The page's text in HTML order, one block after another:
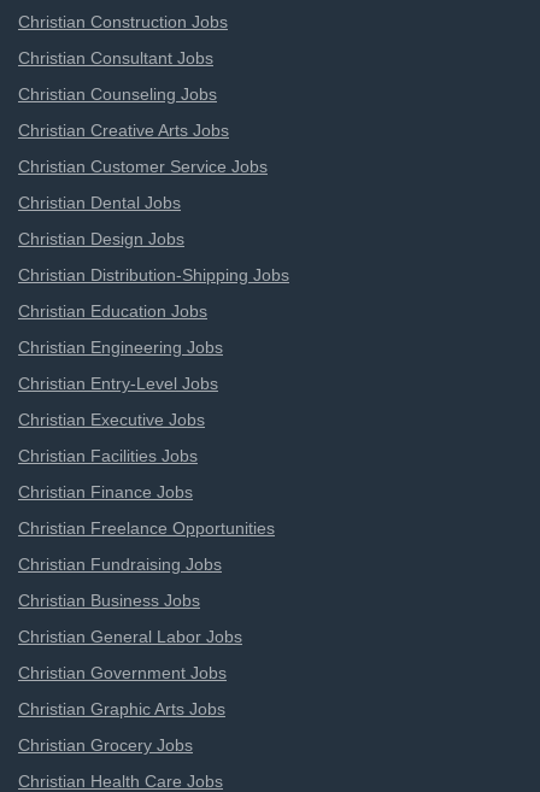
Christian Construction Jobs
Christian Consultant Jobs
Christian Counseling Jobs
Christian Creative Arts Jobs
Christian Customer Service Jobs
Christian Dental Jobs
Christian Design Jobs
Christian Distribution-Shipping Jobs
Christian Education Jobs
Christian Engineering Jobs
Christian Entry-Level Jobs
Christian Executive Jobs
Christian Facilities Jobs
Christian Finance Jobs
Christian Freelance Opportunities
Christian Fundraising Jobs
Christian Business Jobs
Christian General Labor Jobs
Christian Government Jobs
Christian Graphic Arts Jobs
Christian Grocery Jobs
Christian Health Care Jobs